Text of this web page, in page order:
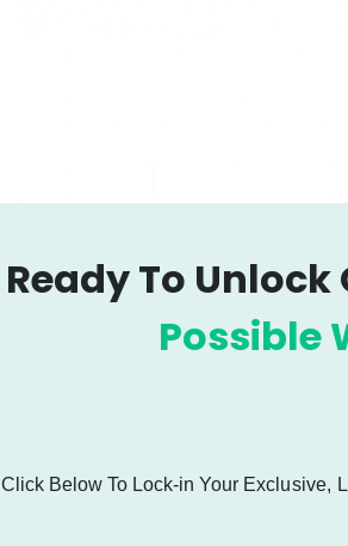
Ready To
Possible
Click Below To Lock-in Your Exclusive,